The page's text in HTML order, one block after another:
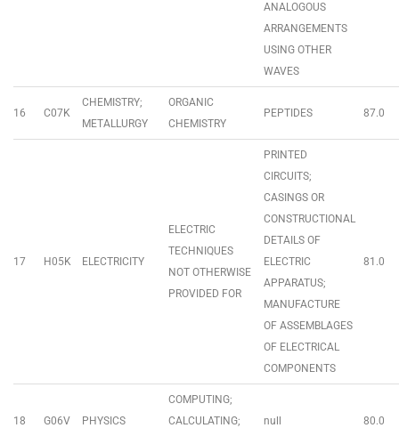
ANALOGOUS
ARRANGEMENTS
USING OTHER
WAVES
16 C07K
CHEMISTRY;
METALLURGY
ORGANIC
CHEMISTRY
PEPTIDES 87.0
17 H05K ELECTRICITY
ELECTRIC
TECHNIQUES
NOT OTHERWISE
PROVIDED FOR
PRINTED
CIRCUITS;
CASINGS OR
CONSTRUCTIONAL
DETAILS OF
ELECTRIC
APPARATUS;
MANUFACTURE
OF ASSEMBLAGES
OF ELECTRICAL
COMPONENTS
81.0
18 G06V PHYSICS
COMPUTING;
CALCULATING;
null 80.0